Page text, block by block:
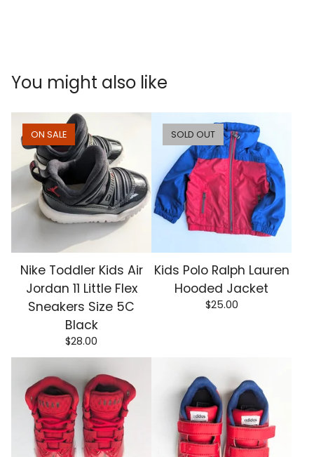
You might also like
ON SALE
Nike Toddler Kids Air
Jordan 11 Little Flex
Sneakers Size 5C
Black
$28.00
SOLD OUT
Kids Polo Ralph Lauren
Hooded Jacket
$25.00